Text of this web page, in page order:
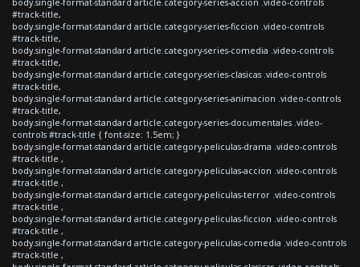
#track-title,
body.single-format-standard article.category-series-ficcion .video-controls
#track-title,
body.single-format-standard article.category-series-comedia .video-controls
#track-title,
body.single-format-standard article.category-series-clasicas .video-controls
#track-title,
body.single-format-standard article.category-series-animacion .video-controls
#track-title,
body.single-format-standard article.category-series-documentales .video-
controls #track-title { font-size: 1.5em; }
body.single-format-standard article.category-peliculas-drama .video-controls
#track-title ,
body.single-format-standard article.category-peliculas-accion .video-controls
#track-title ,
body.single-format-standard article.category-peliculas-terror .video-controls
#track-title ,
body.single-format-standard article.category-peliculas-ficcion .video-controls
#track-title ,
body.single-format-standard article.category-peliculas-comedia .video-controls
#track-title ,